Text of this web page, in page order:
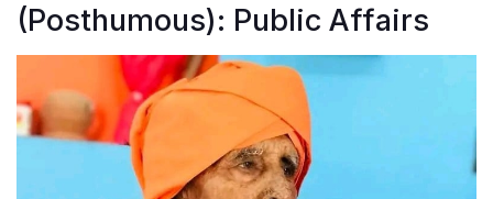
(Posthumous): Public Affairs